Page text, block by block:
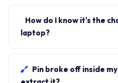
shipped with a 120W
rear-label sticker to
How do I know it's the
laptop?
laptop charges, it's the
on-site for free diagnosis.
Pin broke off inside